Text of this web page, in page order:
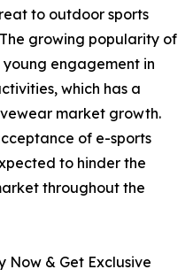
to outdoor sports
growing popularity of
engagement in
which has a
market growth.
of e-sports
to hinder the
throughout the
Now & Get Exclusive